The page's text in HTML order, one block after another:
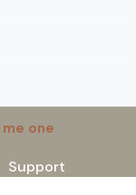
me one
Support